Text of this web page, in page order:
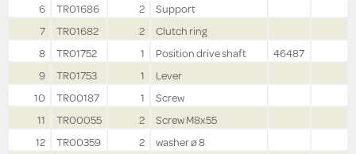
6
TR01686 2
Support
7
TR01682 2
Clutch ring
8
TR01752 1 Position drive shaft
46487
9
TR01753 1
Lever
10
TR00187 1
Screw
11
TR00055 2
Screw M8x55
12
TR00359 2
washer ø 8